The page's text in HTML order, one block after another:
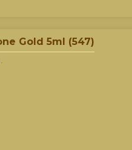
Gold 5ml (547)